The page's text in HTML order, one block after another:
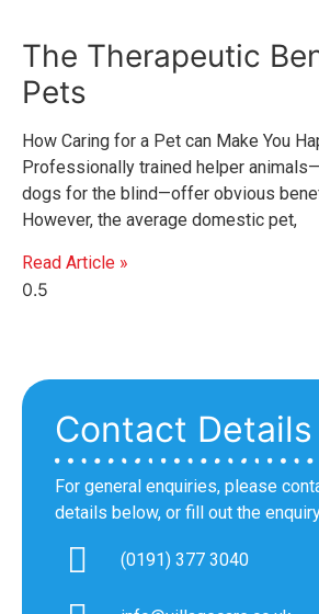
The Therapeutic
Pets
How Caring for a Pet can Make You
Professionally trained helper
dogs for the blind—offer obvious
However, the average domestic pet,
Read Article »
Contact Details
For general enquiries, please
details below, or fill out the
(0191) 377 3040